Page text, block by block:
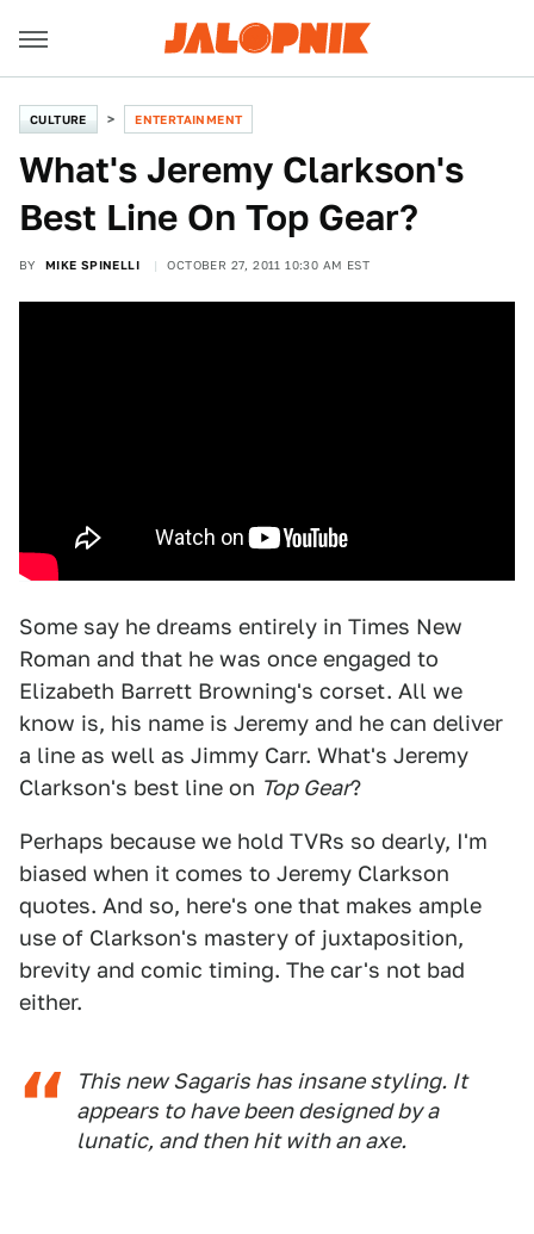
CULTURE ENTERTAINMENT
What's Jeremy Clarkson's
Best Line On Top Gear?
BY MIKE SPINELLI OCTOBER 27, 2011 10:30 AM EST
Some say he dreams entirely in Times New
Roman and that he was once engaged to
Elizabeth Barrett Browning's corset. All we
know is, his name is Jeremy and he can deliver
a line as well as Jimmy Carr. What's Jeremy
Clarkson's best line on Top Gear?
Perhaps because we hold TVRs so dearly, I'm
biased when it comes to Jeremy Clarkson
quotes. And so, here's one that makes ample
use of Clarkson's mastery of juxtaposition,
brevity and comic timing. The car's not bad
either.
This new Sagaris has insane styling. It
appears to have been designed by a
lunatic, and then hit with an axe.